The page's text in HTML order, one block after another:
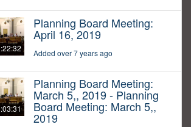
Planning Board Meeting:
April 16, 2019
Added over 7 years ago
Planning Board Meeting:
March 5,, 2019 - Planning
Board Meeting: March 5,,
2019